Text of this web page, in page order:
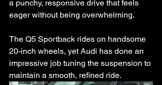
a punchy, responsive drive that feels
eager without being overwhelming.
The Q5 Sportback rides on handsome
20-inch wheels, yet Audi has done an
impressive job tuning the suspension to
maintain a smooth, refined ride.